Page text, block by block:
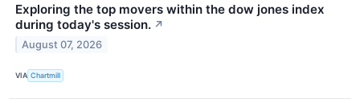
Exploring the top movers within the dow jones index
during today's session. ↗
August 07, 2026
VIA Chartmill